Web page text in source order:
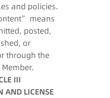
and policies.
means
posted,
or
through the
III
AND LICENSE